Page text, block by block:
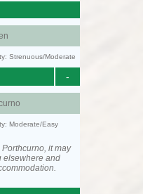
Strenuous/Moderate
-
Moderate/Easy
it may
elsewhere and